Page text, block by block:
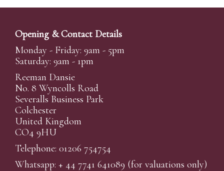
Opening & Contact Details
Monday - Friday: 9am - 5pm
Saturday: 9am - 1pm
Reeman Dansie
No. 8 Wyncolls Road
Severalls Business Park
Colchester
United Kingdom
CO4 9HU
Telephone: 01206 754754
Whatsapp: + 44 7741 641089 (for valuations only)